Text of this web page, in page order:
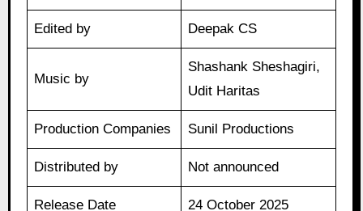
Edited by Deepak CS
Music by
Shashank Sheshagiri,
Udit Haritas
Production Companies Sunil Productions
Distributed by Not announced
Release Date 24 October 2025